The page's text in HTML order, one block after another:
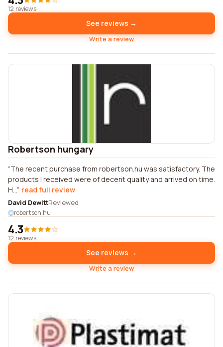
12 reviews
See reviews →
Write a review
Robertson hungary
The recent purchase from robertson.hu was satisfactory. The
products I received were of decent quality and arrived on time.
H... read full review
David DewittReviewed
robertson.hu
4.3
12 reviews
See reviews →
Write a review